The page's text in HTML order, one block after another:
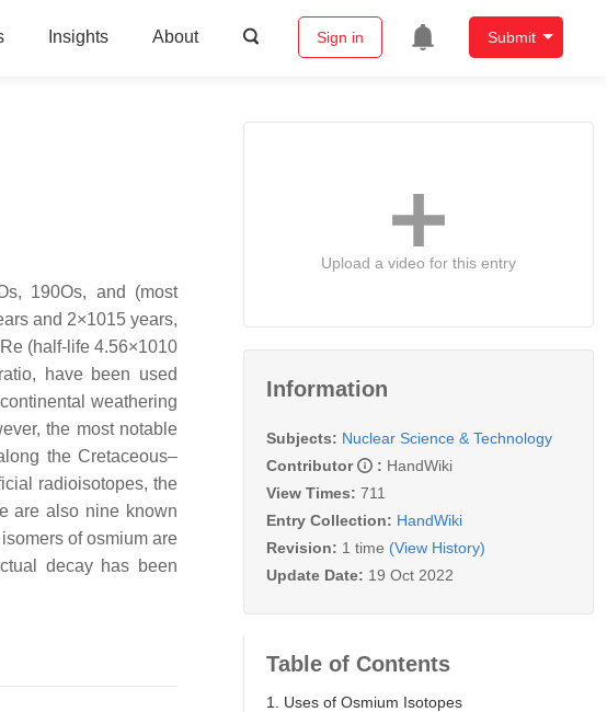
Insights About Sign in Submit
190Os, and (most
and 2×1015 years,
(half-life 4.56×1010
have been used
weathering
the most notable
the Cretaceous–
radioisotopes, the
are also nine known
of osmium are
decay has been
Upload a video for this entry
Information
Subjects: Nuclear Science & Technology
Contributor
: HandWiki
View Times: 711
Entry Collection: HandWiki
Revision: 1 time (View History)
Update Date: 19 Oct 2022
Table of Contents
1. Uses of Osmium Isotopes